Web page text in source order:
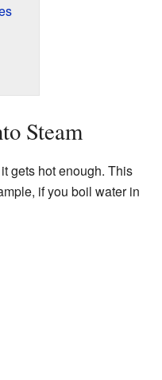
Steam
gets hot enough. This
if you boil water in